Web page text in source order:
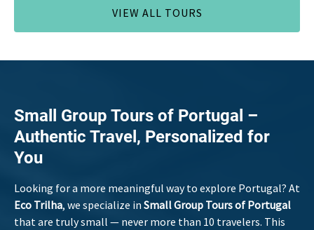
VIEW ALL TOURS
Small Group Tours of Portugal –
Authentic Travel, Personalized for
You
Looking for a more meaningful way to explore Portugal? At
Eco Trilha, we specialize in Small Group Tours of Portugal
that are truly small — never more than 10 travelers. This